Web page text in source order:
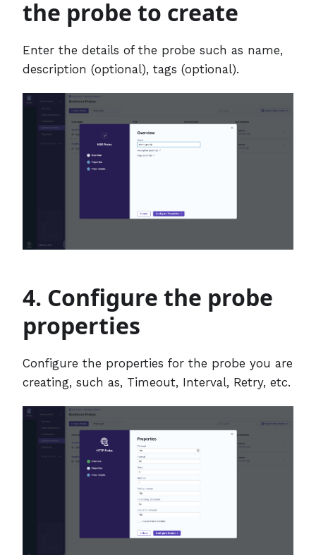
the probe to create
Enter the details of the probe such as name,
description (optional), tags (optional).
4. Configure the probe
properties
Configure the properties for the probe you are
creating, such as, Timeout, Interval, Retry, etc.